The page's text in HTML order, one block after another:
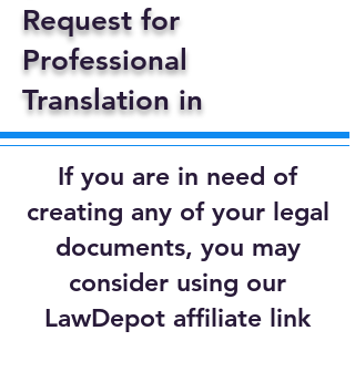
Request for
Professional
Translation in
If you are in need of
creating any of your legal
documents, you may
consider using our
LawDepot affiliate link